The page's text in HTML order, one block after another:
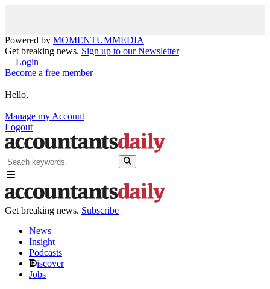
Powered by MOMENTUMMEDIA
Get breaking news. Sign up to our Newsletter
Login
Become a free member
Hello,
Manage my Account
Logout
Get breaking news. Subscribe
News
Insight
Podcasts
iscover
Jobs